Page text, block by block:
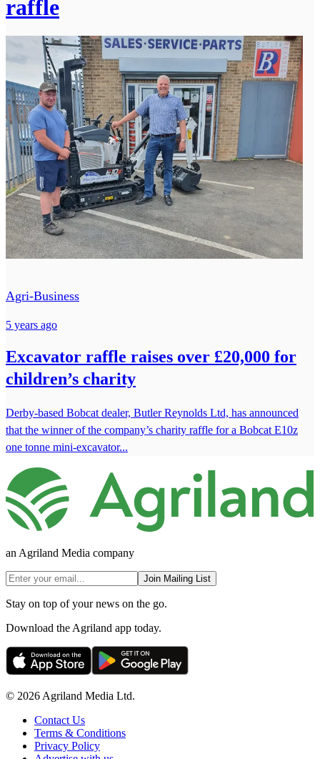
raffle
Agri-Business
5 years ago
Excavator raffle raises over £20,000 for
children’s charity
Derby-based Bobcat dealer, Butler Reynolds Ltd, has announced
that the winner of the company’s charity raffle for a Bobcat E10z
one tonne mini-excavator...
an Agriland Media company
Join Mailing List
Stay on top of your news on the go.
Download the Agriland app today.
© 2026 Agriland Media Ltd.
Contact Us
Terms & Conditions
Privacy Policy